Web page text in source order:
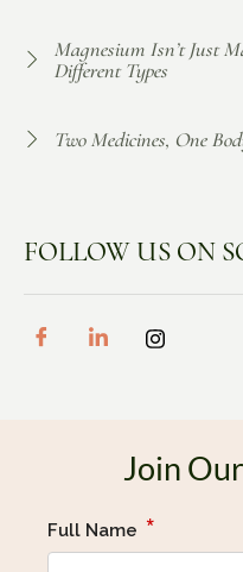
Magnesium Isn’t Just
Different Types
Two Medicines, One
FOLLOW US ON
Join